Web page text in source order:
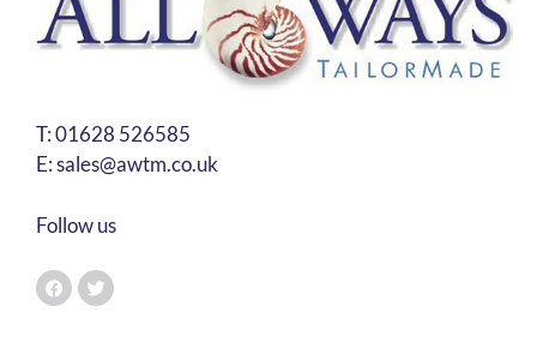
T:01628 526585
E:sales@awtm.co.uk
Follow us